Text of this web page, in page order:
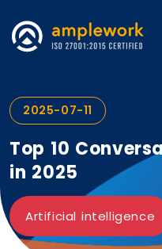
2025-07-11
Top 10
in 2025
Artificial intelligence